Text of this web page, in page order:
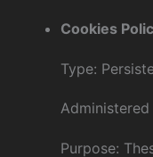
Cookies
Type:
Purpose: